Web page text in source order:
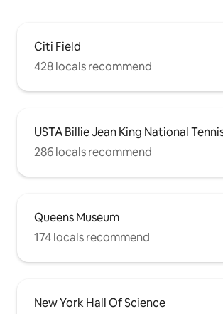
Citi Field
428 locals recommend
USTA Billie Jean King National
286 locals recommend
Queens Museum
174 locals recommend
New York Hall Of Science